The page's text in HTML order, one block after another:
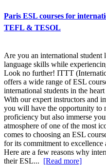
Paris ESL courses for
TEFL & TESOL
Are you an international
language skills while
Look no further! ITTT
offers a wide range of ESL
international students in the
With our expert instructors and
you will have the opportunity to
proficiency but also immerse
atmosphere of one of the most
comes to choosing an ESL
for its commitment to excellence
Here are a few reasons why
their ESL... [Read more]